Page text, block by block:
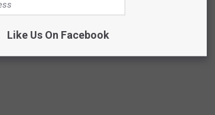
Like Us On Facebook